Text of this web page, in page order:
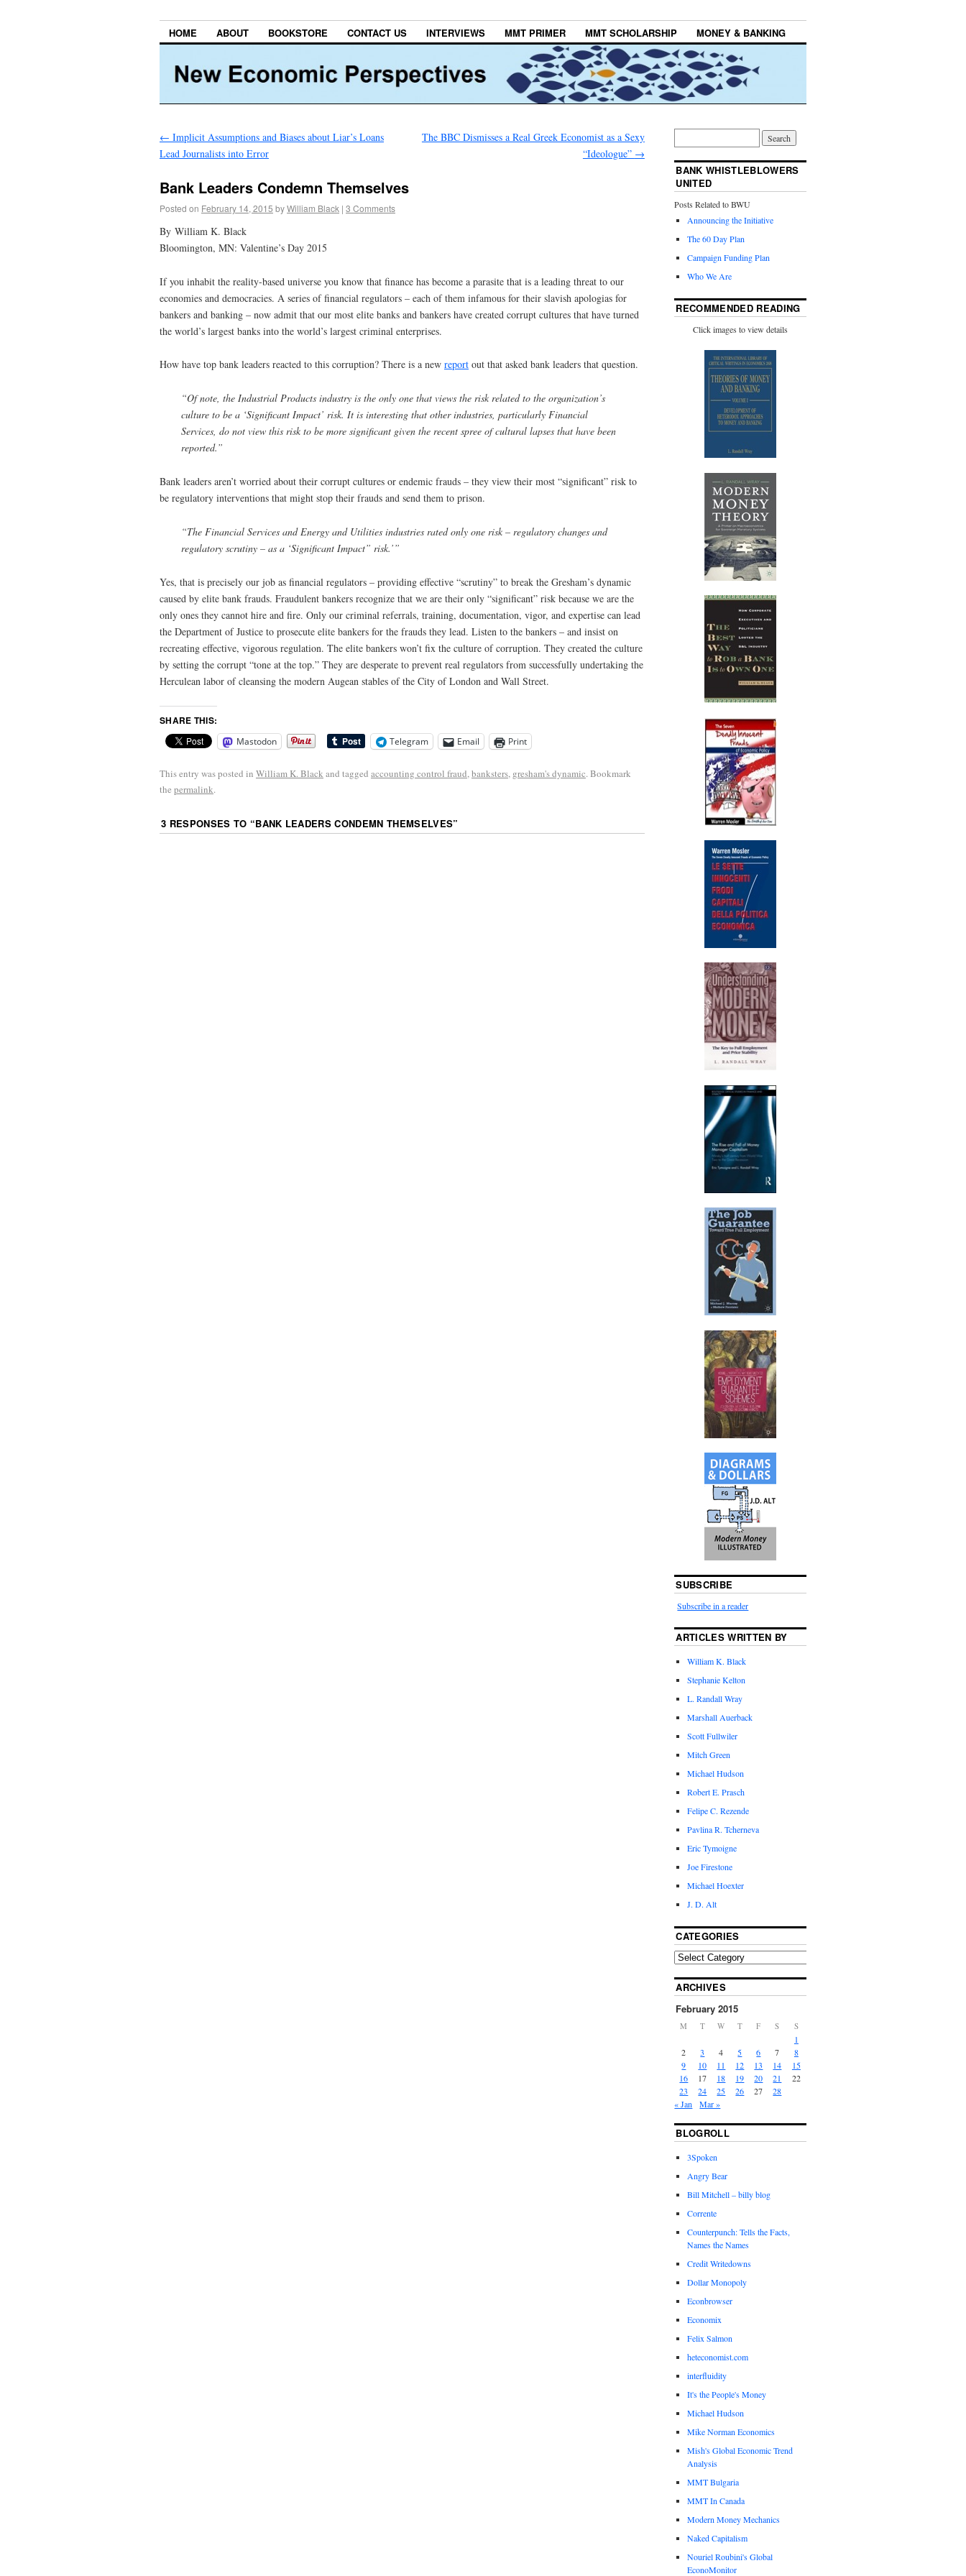
HOME ABOUT BOOKSTORE CONTACT US INTERVIEWS MMT PRIMER MMT SCHOLARSHIP MONEY & BANKING
← Implicit Assumptions and Biases about Liar’s Loans
Lead Journalists into Error
The BBC Dismisses a Real Greek Economist as a Sexy
“Ideologue” →
Bank Leaders Condemn Themselves
Posted on February 14, 2015 byWilliam Black | 3 Comments
By William K. Black
Bloomington, MN: Valentine’s Day 2015
If you inhabit the reality-based universe you know that finance has become a parasite that is a leading threat to our
economies and democracies. A series of financial regulators – each of them infamous for their slavish apologias for
bankers and banking – now admit that our most elite banks and bankers have created corrupt cultures that have turned
the world’s largest banks into the world’s largest criminal enterprises.
How have top bank leaders reacted to this corruption? There is a new report out that asked bank leaders that question.
“Of note, the Industrial Products industry is the only one that views the risk related to the organization’s
culture to be a ‘Significant Impact’ risk. It is interesting that other industries, particularly Financial
Services, do not view this risk to be more significant given the recent spree of cultural lapses that have been
reported.”
Bank leaders aren’t worried about their corrupt cultures or endemic frauds – they view their most “significant” risk to
be regulatory interventions that might stop their frauds and send them to prison.
“The Financial Services and Energy and Utilities industries rated only one risk – regulatory changes and
regulatory scrutiny – as a ‘Significant Impact” risk.’”
Yes, that is precisely our job as financial regulators – providing effective “scrutiny” to break the Gresham’s dynamic
caused by elite bank frauds. Fraudulent bankers recognize that we are their only “significant” risk because we are the
only ones they cannot hire and fire. Only our criminal referrals, training, documentation, vigor, and expertise can lead
the Department of Justice to prosecute elite bankers for the frauds they lead. Listen to the bankers – and insist on
recreating effective, vigorous regulation. The elite bankers won’t fix the culture of corruption. They created the culture
by setting the corrupt “tone at the top.” They are desperate to prevent real regulators from successfully undertaking the
Herculean labor of cleansing the modern Augean stables of the City of London and Wall Street.
SHARE THIS:
Mastodon Telegram Email Print
This entry was posted in William K. Black and tagged accounting control fraud,banksters, gresham's dynamic. Bookmark
the permalink.
3 RESPONSES TO “BANK LEADERS CONDEMN THEMSELVES”
BANK WHISTLEBLOWERS
UNITED
Posts Related to BWU
Announcing the Initiative
The 60 Day Plan
Campaign Funding Plan
Who We Are
RECOMMENDED READING
Click images to view details
SUBSCRIBE
Subscribe in a reader
ARTICLES WRITTEN BY
William K. Black
Stephanie Kelton
L. Randall Wray
Marshall Auerback
Scott Fullwiler
Mitch Green
Michael Hudson
Robert E. Prasch
Felipe C. Rezende
Pavlina R. Tcherneva
Eric Tymoigne
Joe Firestone
Michael Hoexter
J. D. Alt
CATEGORIES
ARCHIVES
February 2015
M T W T F S S
1
2
3 4 5 6 7
8
9
10 11 12 13 14
15
16
17 18 19 20 21
22
23
24 25 26 27
28
« Jan
Mar »
BLOGROLL
3Spoken
Angry Bear
Bill Mitchell – billy blog
Corrente
Counterpunch: Tells the Facts,
Names the Names
Credit Writedowns
Dollar Monopoly
Econbrowser
Economix
Felix Salmon
heteconomist.com
interfluidity
It's the People's Money
Michael Hudson
Mike Norman Economics
Mish's Global Economic Trend
Analysis
MMT Bulgaria
MMT In Canada
Modern Money Mechanics
Naked Capitalism
Nouriel Roubini's Global
EconoMonitor